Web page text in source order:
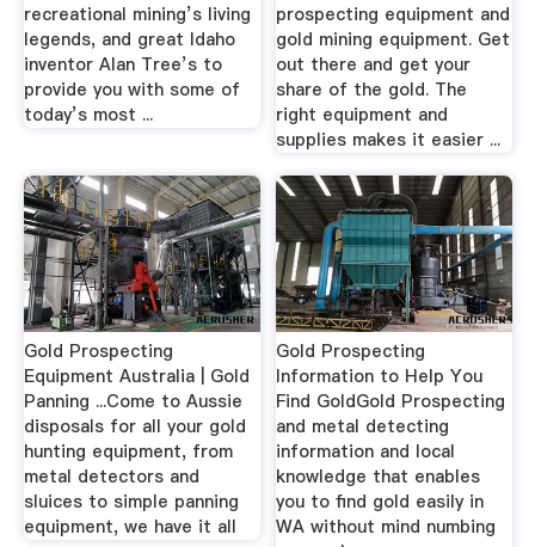
recreational mining’s living
legends, and great Idaho
inventor Alan Tree’s to
provide you with some of
today’s most ...
prospecting equipment and
gold mining equipment. Get
out there and get your
share of the gold. The
right equipment and
supplies makes it easier ...
Gold Prospecting
Equipment Australia | Gold
Panning ...Come to Aussie
disposals for all your gold
hunting equipment, from
metal detectors and
sluices to simple panning
equipment, we have it all
Gold Prospecting
Information to Help You
Find GoldGold Prospecting
and metal detecting
information and local
knowledge that enables
you to find gold easily in
WA without mind numbing